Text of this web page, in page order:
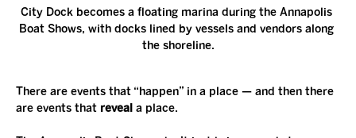
City Dock becomes a floating marina during the Annapolis
Boat Shows, with docks lined by vessels and vendors along
the shoreline.
There are events that “happen” in a place — and then there
are events that reveal a place.